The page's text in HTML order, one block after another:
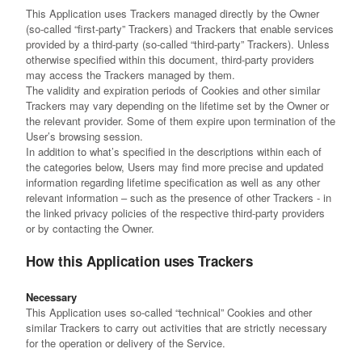
This Application uses Trackers managed directly by the Owner
(so-called “first-party” Trackers) and Trackers that enable services
provided by a third-party (so-called “third-party” Trackers). Unless
otherwise specified within this document, third-party providers
may access the Trackers managed by them.
The validity and expiration periods of Cookies and other similar
Trackers may vary depending on the lifetime set by the Owner or
the relevant provider. Some of them expire upon termination of the
User’s browsing session.
In addition to what’s specified in the descriptions within each of
the categories below, Users may find more precise and updated
information regarding lifetime specification as well as any other
relevant information – such as the presence of other Trackers - in
the linked privacy policies of the respective third-party providers
or by contacting the Owner.
How this Application uses Trackers
Necessary
This Application uses so-called “technical” Cookies and other
similar Trackers to carry out activities that are strictly necessary
for the operation or delivery of the Service.